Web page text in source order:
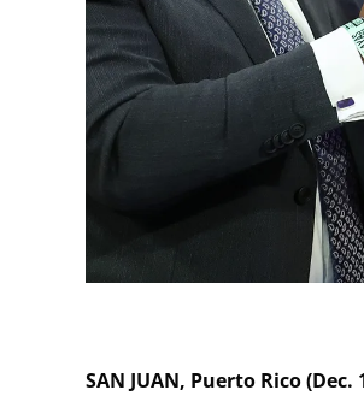
SAN JUAN, Puerto Rico (Dec.